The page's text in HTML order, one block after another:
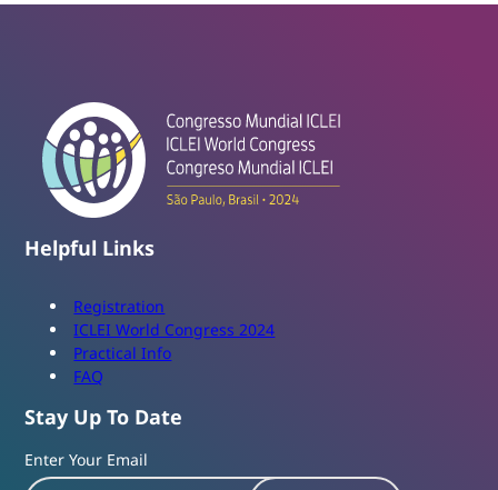
Helpful Links
Registration
ICLEI World Congress 2024
Practical Info
FAQ
Stay Up To Date
Enter Your Email